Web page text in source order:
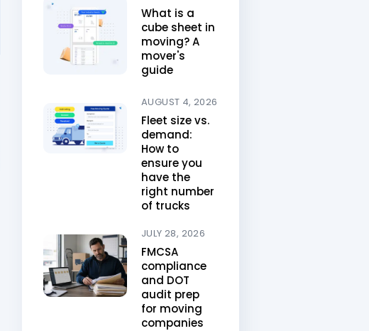
What is a
cube sheet in
moving? A
mover's
guide
AUGUST 4, 2026
Fleet size vs.
demand:
How to
ensure you
have the
right number
of trucks
JULY 28, 2026
FMCSA
compliance
and DOT
audit prep
for moving
companies